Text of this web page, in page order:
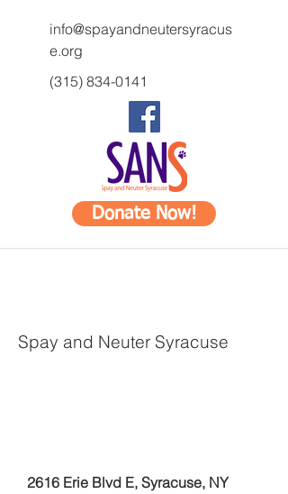
info@spayandneutersyracus
e.org
(315) 834-0141
Donate Now!
Spay and Neuter Syracuse
2616 Erie Blvd E, Syracuse, NY